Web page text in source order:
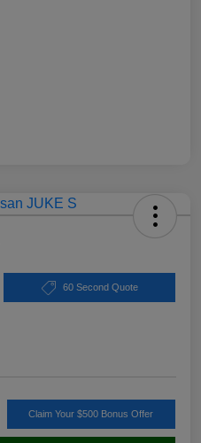
60 Second Quote
Claim Your $500 Bonus Offer